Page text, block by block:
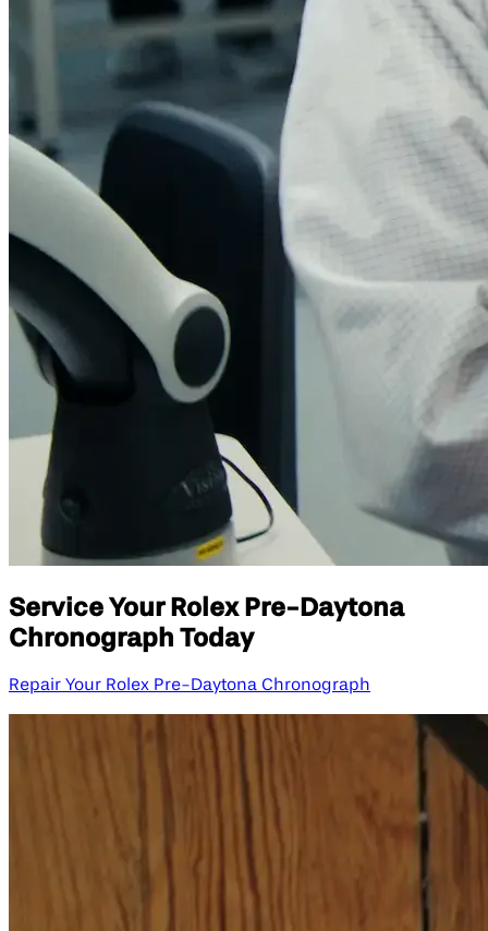
Service Your Rolex Pre-Daytona
Chronograph Today
Repair Your Rolex Pre-Daytona Chronograph